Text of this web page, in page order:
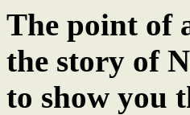
The point of
the story of
to show you